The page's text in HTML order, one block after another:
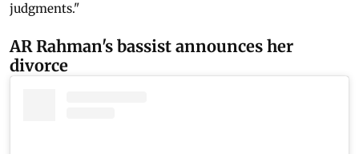
judgments."
AR Rahman's bassist announces her
divorce